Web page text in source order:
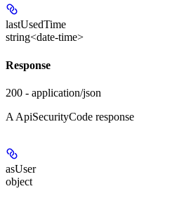
lastUsedTime
string<date-time>
Response
200 - application/json
A ApiSecurityCode response
asUser
object